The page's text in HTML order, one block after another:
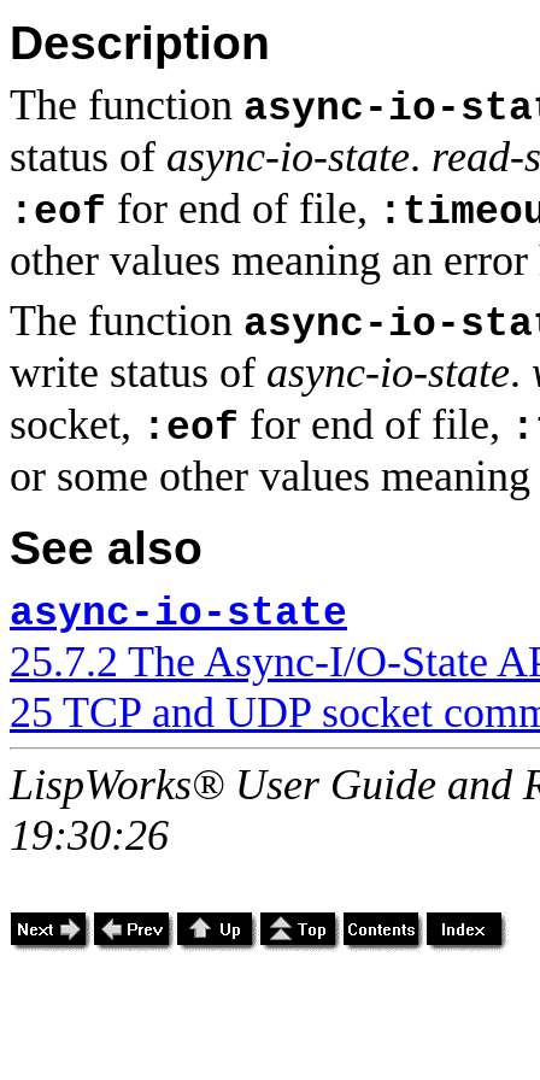
Description
The function async-io-
status of async-io-state. read-
:eof for end of file,
other values meaning an
The function async-io-
write status of async-io-state.
socket, :eof for end of file,
or some other values
See also
async-io-state
25.7.2 The Async-I/O-State
25 TCP and UDP socket
LispWorks® User Guide and
19:30:26